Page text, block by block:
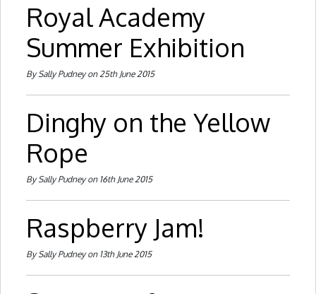
Royal Academy
Summer Exhibition
By Sally Pudney on 25th June 2015
Dinghy on the Yellow
Rope
By Sally Pudney on 16th June 2015
Raspberry Jam!
By Sally Pudney on 13th June 2015